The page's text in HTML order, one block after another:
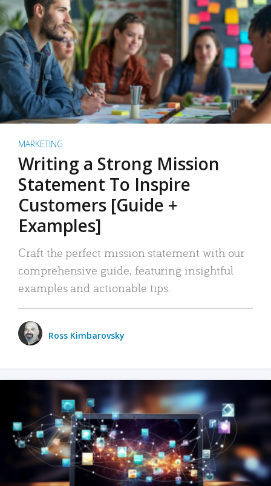
MARKETING
Writing a Strong Mission
Statement To Inspire
Customers [Guide +
Examples]
Craft the perfect mission statement with our
comprehensive guide, featuring insightful
examples and actionable tips.
Ross Kimbarovsky